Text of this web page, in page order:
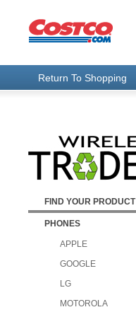
Return To Shopping
FIND YOUR PRODUCT
PHONES
APPLE
GOOGLE
LG
MOTOROLA